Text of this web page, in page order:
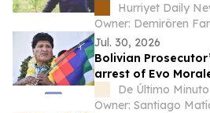
Hurriyet Daily
Owner: Demirören
Jul. 30, 2026
Bolivian
arrest of Evo
May and June
De Último Minuto
Owner: Santiago